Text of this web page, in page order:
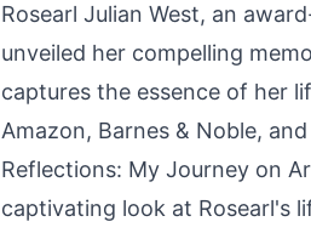
Rosearl Julian West, an
unveiled her compelling
captures the essence of her
Amazon, Barnes & Noble,
Reflections: My Journey on
captivating look at Rosearl's